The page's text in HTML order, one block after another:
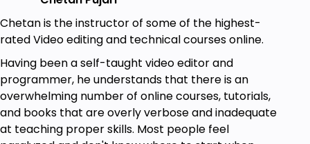
YouTube content.
Use ChatGPT even when it's at capacity
without paying for ChatGPT Plus.
How to give ChatGPT access to information
from 2023 and bypass its limits on indexed
information.
Implement image generation with DALL-E,
Midjordan, Lexica, BlueWillow. Limit: 60
characters.
Chetan is the instructor of some of the highest-
rated Video editing and technical courses online.
Having been a self-taught video editor and
programmer, he understands that there is an
overwhelming number of online courses, tutorials,
and books that are overly verbose and inadequate
at teaching proper skills. Most people feel